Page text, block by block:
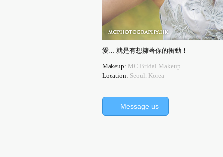
愛… 就是有想擁著你的衝動！
Makeup: MC Bridal Makeup
Location: Seoul, Korea
Message us